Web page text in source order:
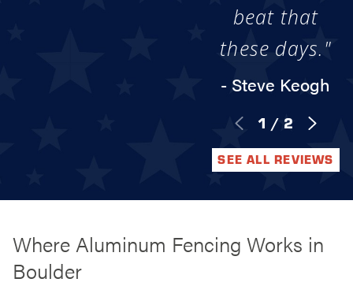
beat that
these days."
- Steve Keogh
1 / 2
SEE ALL REVIEWS
Where Aluminum Fencing Works in
Boulder